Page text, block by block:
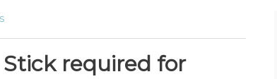
Stick required for